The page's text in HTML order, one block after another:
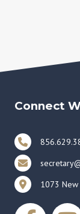
Connect
1073 New